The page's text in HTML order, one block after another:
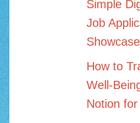
Simple
Job
How to
Well-
Notion